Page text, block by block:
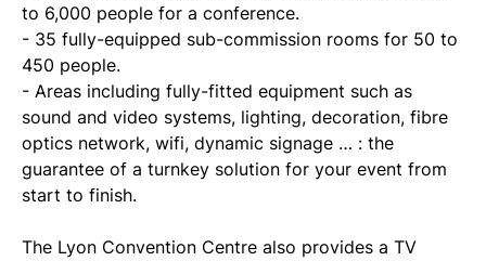
to 6,000 people for a conference.
- 35 fully-equipped sub-commission rooms for 50 to
450 people.
- Areas including fully-fitted equipment such as
sound and video systems, lighting, decoration, fibre
optics network, wifi, dynamic signage … : the
guarantee of a turnkey solution for your event from
start to finish.
The Lyon Convention Centre also provides a TV